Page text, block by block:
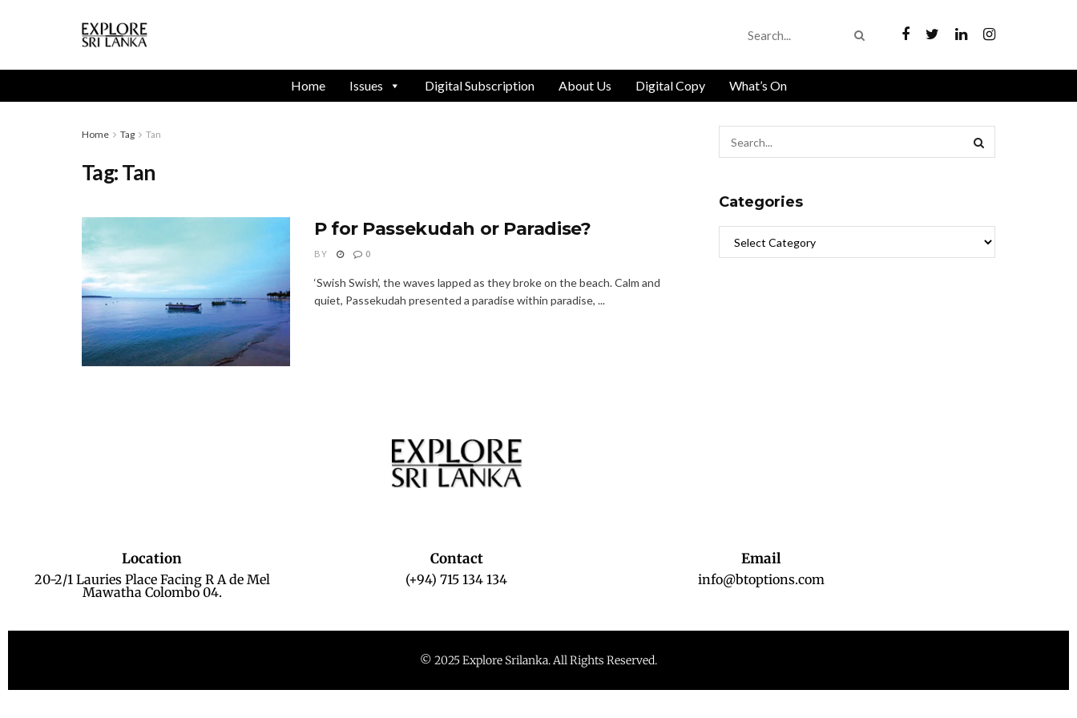
Home Issues Digital Subscription About Us Digital Copy What’s On
Home Tag Tan
Tag:Tan
P for Passekudah or Paradise?
BY 0
‘Swish Swish’, the waves lapped as they broke on the beach. Calm and
quiet, Passekudah presented a paradise within paradise, ...
Categories
Location
20-2/1 Lauries Place Facing R A de Mel
Mawatha Colombo 04.
Contact
(+94) 715 134 134
Email
info@btoptions.com
© 2025 Explore Srilanka. All Rights Reserved.